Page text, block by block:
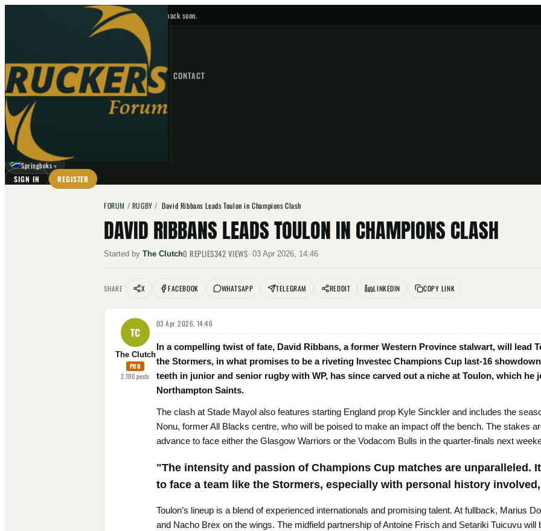
No upcoming fixtures — check back soon.
HOME NEWS FORUM FIXTURES CONTACT
GO
⌕
☾
Springboks ▼
SIGN IN REGISTER
FORUM / RUGBY /David Ribbans Leads Toulon in Champions Clash
DAVID RIBBANS LEADS TOULON IN CHAMPIONS CLASH
Started by The Clutch0 REPLIES342 VIEWS·03 Apr 2026, 14:46
SHARE X FACEBOOK WHATSAPP TELEGRAM REDDIT LINKEDIN COPY LINK
TC
The Clutch
PRO
2,100posts
03 Apr 2026, 14:46
In a compelling twist of fate, David Ribbans, a former Western Province stalwart, will lead
the Stormers, in what promises to be a riveting Investec Champions Cup last-16
teeth in junior and senior rugby with WP, has since carved out a niche at Toulon, which he
Northampton Saints.
The clash at Stade Mayol also features starting England prop Kyle Sinckler and includes the
Nonu, former All Blacks centre, who will be poised to make an impact off the bench. The stakes
advance to face either the Glasgow Warriors or the Vodacom Bulls in the quarter-finals next
"The intensity and passion of Champions Cup matches are unparalleled.
to face a team like the Stormers, especially with personal history
Toulon’s lineup is a blend of experienced internationals and promising talent. At fullback, Marius
and Nacho Brex on the wings. The midfield partnership of Antoine Frisch and Setariki Tuicuvu